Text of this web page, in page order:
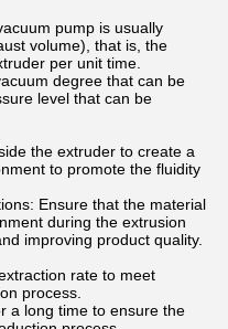
pump is usually
volume), that is, the
per unit time.
degree that can be
level that can be
the extruder to create a
to promote the fluidity
Ensure that the material
during the extrusion
improving product quality.
rate to meet
process.
a long time to ensure the